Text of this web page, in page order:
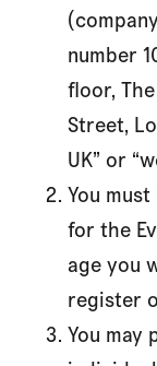
number
floor,
Street,
UK” or
You
for the
age you
register
You may